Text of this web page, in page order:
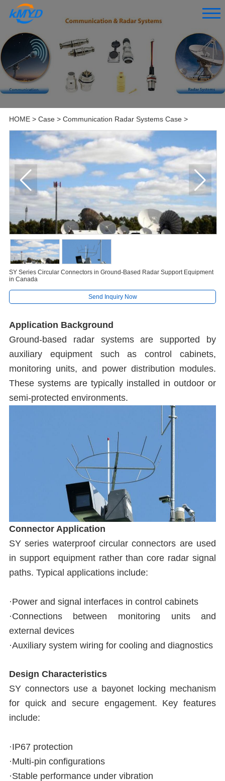
HOME> Case> Communication Radar Systems Case>
SY Series Circular Connectors in Ground-Based Radar Support Equipment
in Canada
Send Inquiry Now
Application Background
Ground-based radar systems are supported by
auxiliary equipment such as control cabinets,
monitoring units, and power distribution modules.
These systems are typically installed in outdoor or
semi-protected environments.
Connector Application
SY series waterproof circular connectors are used
in support equipment rather than core radar signal
paths. Typical applications include:
·Power and signal interfaces in control cabinets
·Connections between monitoring units and
external devices
·Auxiliary system wiring for cooling and diagnostics
Design Characteristics
SY connectors use a bayonet locking mechanism
for quick and secure engagement. Key features
include:
·IP67 protection
·Multi-pin configurations
·Stable performance under vibration